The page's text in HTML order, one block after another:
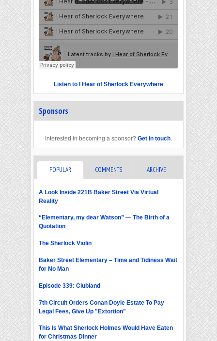
Listen to I Hear of Sherlock Everywhere
Sponsors
Interested in becoming a sponsor? Get in touch.
POPULAR COMMENTS ARCHIVE
A Look Inside 221B Baker Street Via Virtual
Reality
“Elementary, my dear Watson” — The Birth of a
Quotation
The Sherlock Violin
Baker Street Elementary – Time and Tidiness Wait
for No Man
Episode 339: Clubland
7th Circuit Orders Conan Doyle Estate To Pay
Legal Fees, Give Up "Extortion"
This Is What Sherlock Holmes Would Have Eaten
for Christmas Dinner